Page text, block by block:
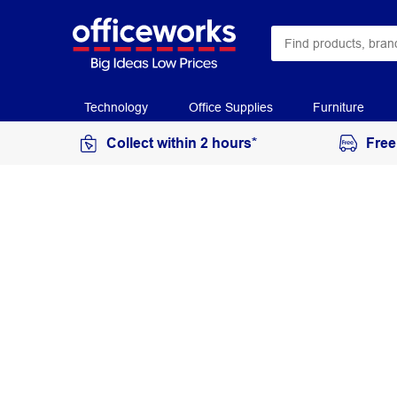
Technology Office Supplies Furniture
Collect within 2 hours*